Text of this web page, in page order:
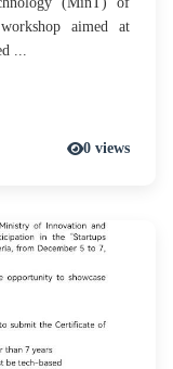
aimed at
...
0 views